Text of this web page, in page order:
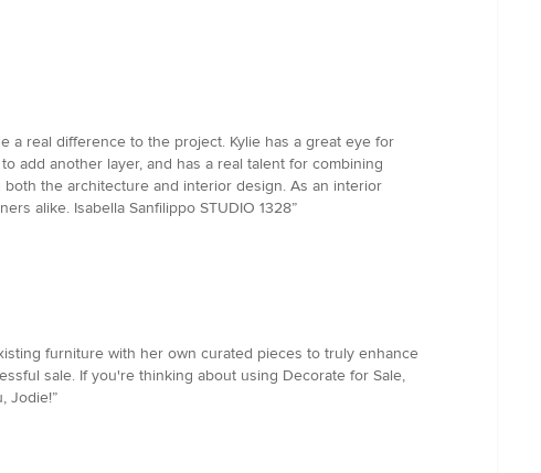
a real difference to the project. Kylie has a great eye for
add another layer, and has a real talent for combining
the architecture and interior design. As an interior
alike. Isabella Sanfilippo STUDIO 1328”
furniture with her own curated pieces to truly enhance
sale. If you're thinking about using Decorate for Sale,
Jodie!”